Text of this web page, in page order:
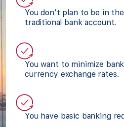
You don't plan to be in
traditional bank account.
You want to minimize
currency exchange rates.
You have basic banking